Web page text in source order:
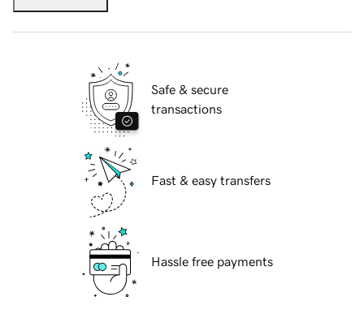
Safe & secure
transactions
Fast & easy transfers
Hassle free payments